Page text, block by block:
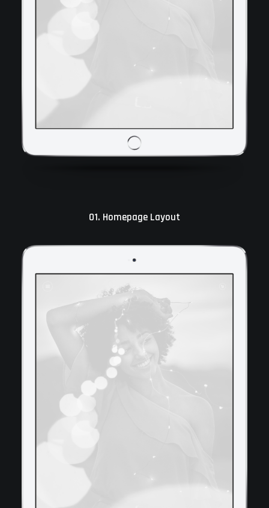
01. Homepage Layout